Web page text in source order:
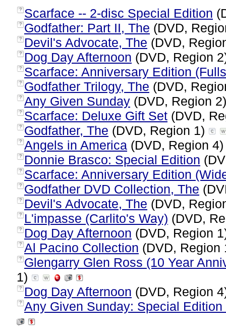
? Scarface -- 2-disc Special Edition
? Godfather: Part II, The (DVD,
? Devil's Advocate, The (DVD,
? Dog Day Afternoon (DVD, Region
? Scarface: Anniversary Edition
? Godfather Trilogy, The (DVD,
? Any Given Sunday (DVD, Region
? Scarface: Deluxe Gift Set (DVD,
? Godfather, The (DVD, Region 1)
? Angels in America (DVD, Region
? Donnie Brasco: Special Edition
? Scarface: Anniversary Edition
? Godfather DVD Collection, The
? Devil's Advocate, The (DVD,
? L'impasse (Carlito's Way) (DVD,
? Dog Day Afternoon (DVD, Region
? Al Pacino Collection (DVD,
? Glengarry Glen Ross (10 Year
1)
? Dog Day Afternoon (DVD, Region
? Any Given Sunday: Special